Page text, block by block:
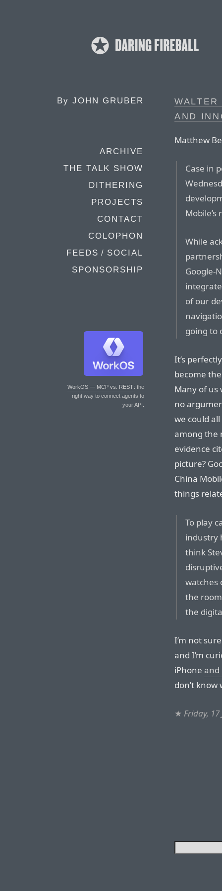
By JOHN GRUBER
ARCHIVE
THE TALK SHOW
DITHERING
PROJECTS
CONTACT
COLOPHON
FEEDS / SOCIAL
SPONSORSHIP
WorkOS — MCP vs. REST: the
right way to connect agents to
your API.
AND
Matthew
Case in
While
Google-
of our
going to
It’s
become
Many of us
no
we could
among the
evidence
picture?
China
things
To play
industry
think
watches
the
the
I’m not
and I’m
iPhone and
don’t
★ Friday,